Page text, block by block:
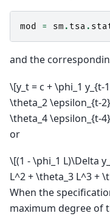
mod = sm . tsa .
and the
\[y_t = c + \phi_1
\theta_2 \epsilon_{t-
\theta_4 \epsilon_{t-
or
\[(1 - \phi_1 L)\Delta
L^2 + \theta_3 L^3 +
When the
maximum degree of